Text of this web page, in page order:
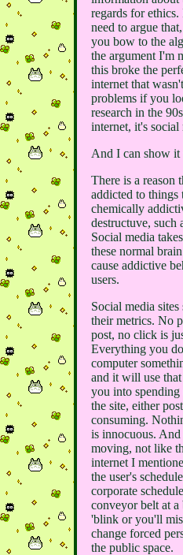
regards for
need to argue
you bow to the
the argument I'm
this broke the
internet that
problems if you
research in the
internet, it's social
And I can show it
There is a reason
addicted to things
chemically
destructuve, such
Social media
these normal
cause addictive
users.
Social media
their metrics. No
post, no click is
Everything you
computer
and it will use
you into spending
the site, either
consuming.
is innocuous.
moving, not like
internet I
the user's
corporate
conveyor belt at a
'blink or you'll
change forced
the public space.